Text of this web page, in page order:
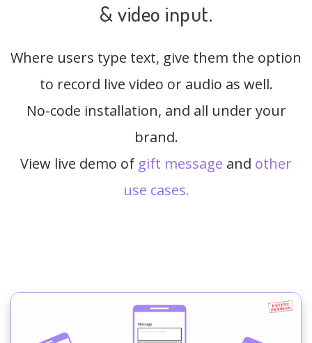
& video input.
Where users type text, give them the option
to record live video or audio as well.
No-code installation, and all under your
brand.
View live demo of gift message and other
use cases.